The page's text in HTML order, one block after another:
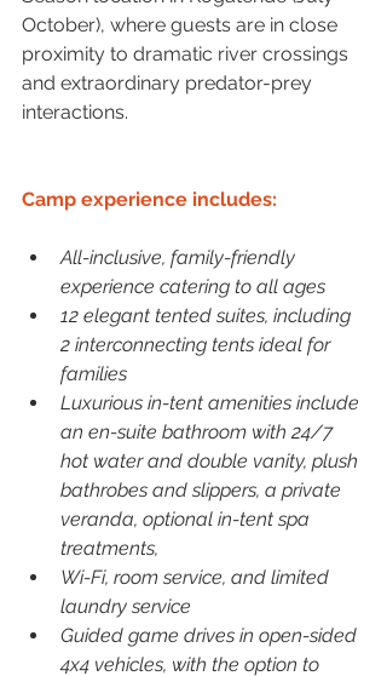
October), where guests are in close
proximity to dramatic river crossings
and extraordinary predator-prey
interactions.
Camp experience includes:
All-inclusive, family-friendly
experience catering to all ages
12 elegant tented suites, including
2 interconnecting tents ideal for
families
Luxurious in-tent amenities include
an en-suite bathroom with 24/7
hot water and double vanity, plush
bathrobes and slippers, a private
veranda, optional in-tent spa
treatments,
Wi-Fi, room service, and limited
laundry service
Guided game drives in open-sided
4x4 vehicles, with the option to